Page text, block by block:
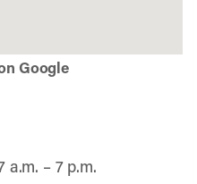
Google
a.m. – 7 p.m.